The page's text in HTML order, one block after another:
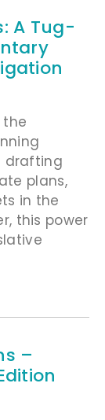
A Tug-
drafting
plans,
in the
this power
–